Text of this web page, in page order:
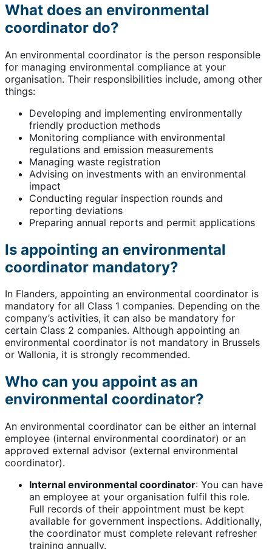
What does an environmental
coordinator do?
An environmental coordinator is the person responsible
for managing environmental compliance at your
organisation. Their responsibilities include, among other
things:
Developing and implementing environmentally
friendly production methods
Monitoring compliance with environmental
regulations and emission measurements
Managing waste registration
Advising on investments with an environmental
impact
Conducting regular inspection rounds and
reporting deviations
Preparing annual reports and permit applications
Is appointing an environmental
coordinator mandatory?
In Flanders, appointing an environmental coordinator is
mandatory for all Class 1 companies. Depending on the
company’s activities, it can also be mandatory for
certain Class 2 companies. Although appointing an
environmental coordinator is not mandatory in Brussels
or Wallonia, it is strongly recommended.
Who can you appoint as an
environmental coordinator?
An environmental coordinator can be either an internal
employee (internal environmental coordinator) or an
approved external advisor (external environmental
coordinator).
Internal environmental coordinator: You can have
an employee at your organisation fulfil this role.
Full records of their appointment must be kept
available for government inspections. Additionally,
the coordinator must complete relevant refresher
training annually.